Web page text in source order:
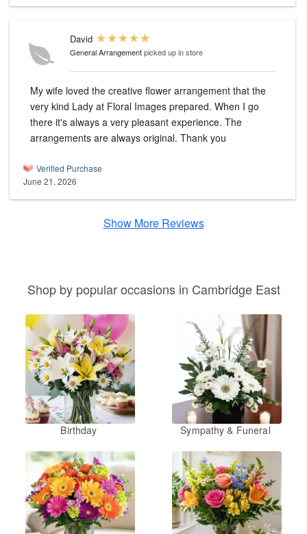
David
General Arrangementpicked up in store
My wife loved the creative flower arrangement that the
very kind Lady at Floral Images prepared. When I go
there it's always a very pleasant experience. The
arrangements are always original. Thank you
Verified Purchase
June 21, 2026
Show More Reviews
Shop by popular occasions in Cambridge East
Birthday Sympathy & Funeral